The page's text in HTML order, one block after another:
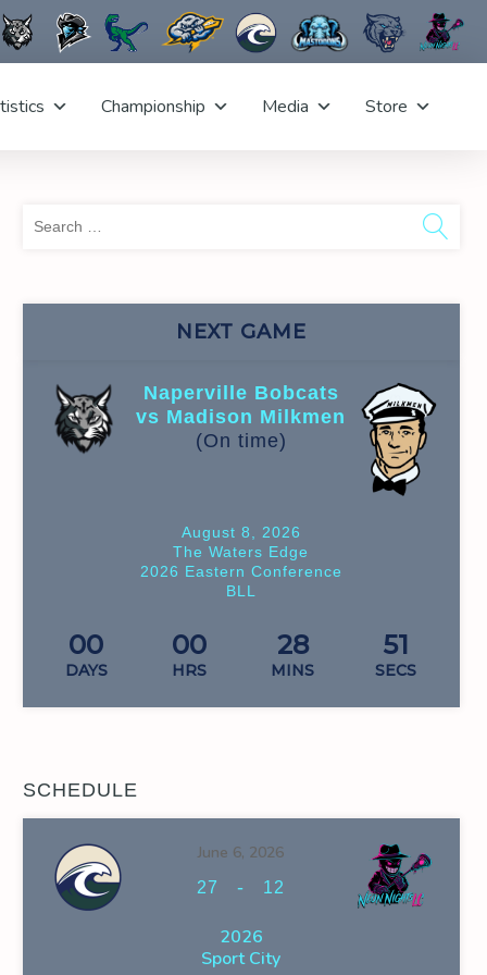
Championship Media Store
NEXT GAME
Naperville Bobcats
vs Madison Milkmen
(On time)
August 8, 2026
The Waters Edge
2026 Eastern Conference
BLL
00
DAYS
00
HRS
28
MINS
51
SECS
SCHEDULE
June 6, 2026
27 - 12
2026
Sport City